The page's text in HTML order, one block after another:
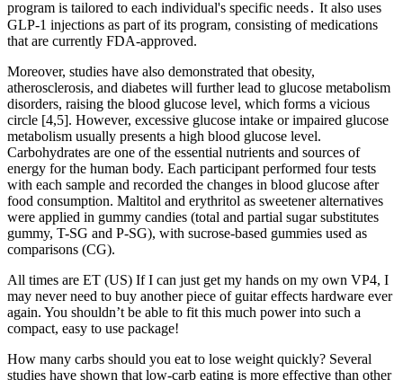
program is tailored to each individual's specific needs․ It also uses
GLP-1 injections as part of its program, consisting of medications
that are currently FDA-approved.
Moreover, studies have also demonstrated that obesity,
atherosclerosis, and diabetes will further lead to glucose metabolism
disorders, raising the blood glucose level, which forms a vicious
circle [4,5]. However, excessive glucose intake or impaired glucose
metabolism usually presents a high blood glucose level.
Carbohydrates are one of the essential nutrients and sources of
energy for the human body. Each participant performed four tests
with each sample and recorded the changes in blood glucose after
food consumption. Maltitol and erythritol as sweetener alternatives
were applied in gummy candies (total and partial sugar substitutes
gummy, T-SG and P-SG), with sucrose-based gummies used as
comparisons (CG).
All times are ET (US) If I can just get my hands on my own VP4, I
may never need to buy another piece of guitar effects hardware ever
again. You shouldn’t be able to fit this much power into such a
compact, easy to use package!
How many carbs should you eat to lose weight quickly? Several
studies have shown that low-carb eating is more effective than other